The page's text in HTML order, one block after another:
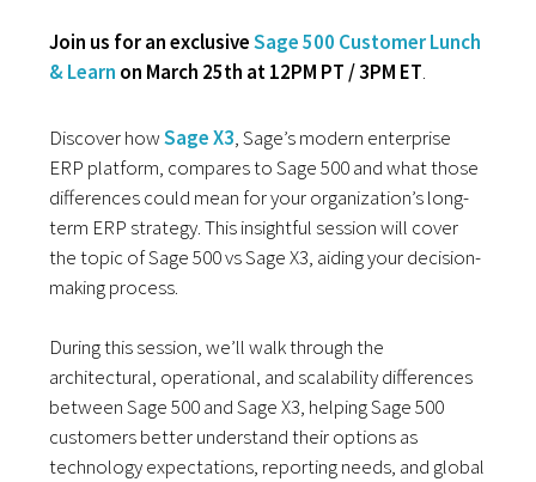
Join us for an exclusiveSage 500 Customer Lunch
& Learn on March 25th at 12PM PT / 3PM ET.
Discover howSage X3, Sage’s modern enterprise
ERP platform, compares to Sage 500 and what those
differences could mean for your organization’s long-
term ERP strategy. This insightful session will cover
the topic of Sage 500 vs Sage X3, aiding your decision-
making process.
During this session, we’ll walk through the
architectural, operational, and scalability differences
between Sage 500 and Sage X3, helping Sage 500
customers better understand their options as
technology expectations, reporting needs, and global